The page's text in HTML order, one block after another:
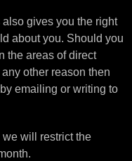
gives you the right
about you. Should you
the areas of direct
other reason then
emailing or writing to
we will restrict the